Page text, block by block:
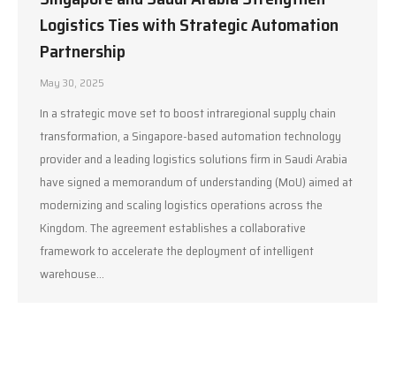
Logistics Ties with Strategic Automation
Partnership
May 30, 2025
In a strategic move set to boost intraregional supply chain
transformation, a Singapore-based automation technology
provider and a leading logistics solutions firm in Saudi Arabia
have signed a memorandum of understanding (MoU) aimed at
modernizing and scaling logistics operations across the
Kingdom. The agreement establishes a collaborative
framework to accelerate the deployment of intelligent
warehouse…